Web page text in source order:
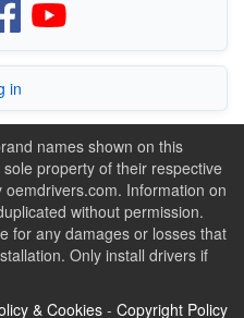
in
names shown on this
property of their respective
Information on
without permission.
for any damages or losses that
Only install drivers if
& Cookies- Copyright Policy